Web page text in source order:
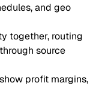
and geo
together, routing
source
profit margins,